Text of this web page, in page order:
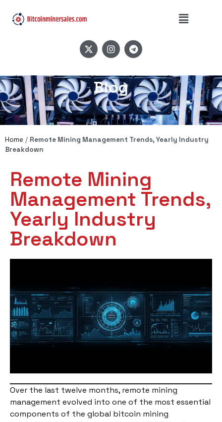
Blog
Home / Remote Mining Management Trends, Yearly Industry
Breakdown
Remote Mining
Management Trends,
Yearly Industry
Breakdown
Over the last twelve months, remote mining
management evolved into one of the most essential
components of the global bitcoin mining